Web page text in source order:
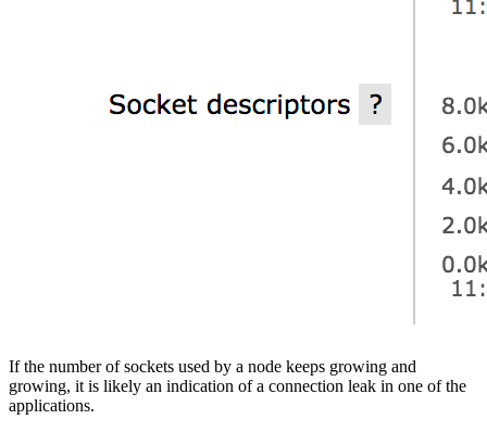
If the number of sockets used by a node keeps growing and
growing, it is likely an indication of a connection leak in one of the
applications.